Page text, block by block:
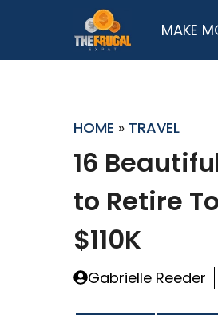
MAKE
HOME » TRAVEL
16
to Retire
$110K
Gabrielle Reeder